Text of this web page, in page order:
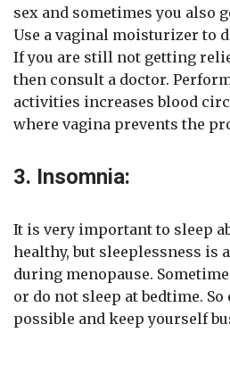
sex and sometimes you also
Use a vaginal moisturizer to
If you are still not getting
then consult a doctor.
activities increases blood
where vagina prevents the
3. Insomnia:
It is very important to sleep
healthy, but sleeplessness is
during menopause.
or do not sleep at bedtime.
possible and keep yourself